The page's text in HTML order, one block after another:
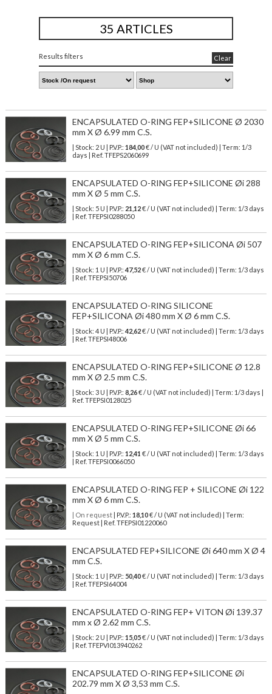
35 ARTICLES
Results filters Clear
ENCAPSULATED O-RING FEP+SILICONE Ø 2030
mm X Ø 6.99 mm C.S.
| Stock: 2 U | P.V.P.: 184,00€/ U (VAT not included)
| Term: 1/3
days | Ref. TFEPS2060699
ENCAPSULATED O-RING FEP+SILICONE Øi 288
mm X Ø 5 mm C.S.
| Stock: 5 U | P.V.P.: 21,12€/ U (VAT not included)
| Term: 1/3 days
| Ref. TFEPSI0288050
ENCAPSULATED O-RING FEP+SILICONA Øi 507
mm X Ø 6 mm C.S.
| Stock: 1 U | P.V.P.: 47,52€/ U (VAT not included)
| Term: 1/3 days
| Ref. TFEPSI50706
ENCAPSULATED O-RING SILICONE
FEP+SILICONA Øi 480 mm X Ø 6 mm C.S.
| Stock: 4 U | P.V.P.: 42,62€/ U (VAT not included)
| Term: 1/3 days
| Ref. TFEPSI48006
ENCAPSULATED O-RING FEP+SILICONE Ø 12.8
mm X Ø 2.5 mm C.S.
| Stock: 3 U | P.V.P.: 8,26€/ U (VAT not included)
| Term: 1/3 days |
Ref. TFEPSI0128025
ENCAPSULATED O-RING FEP+SILICONE Øi 66
mm X Ø 5 mm C.S.
| Stock: 1 U | P.V.P.: 12,41 €/ U (VAT not included)
| Term: 1/3 days
| Ref. TFEPSI0066050
ENCAPSULATED O-RING FEP + SILICONE Øi 122
mm X Ø 6 mm C.S.
| On request| P.V.P.: 18,10€ / U (VAT not included) | Term:
Request | Ref. TFEPSI01220060
ENCAPSULATED FEP+SILICONE Øi 640 mm X Ø 4
mm C.S.
| Stock: 1 U | P.V.P.: 50,40€/ U (VAT not included)
| Term: 1/3 days
| Ref. TFEPSI64004
ENCAPSULATED O-RING FEP+ VITON Øi 139.37
mm x Ø 2.62 mm C.S.
| Stock: 2 U | P.V.P.: 15,05€/ U (VAT not included)
| Term: 1/3 days
| Ref. TFEPVI013940262
ENCAPSULATED O-RING FEP+SILICONE Øi
202.79 mm X Ø 3,53 mm C.S.